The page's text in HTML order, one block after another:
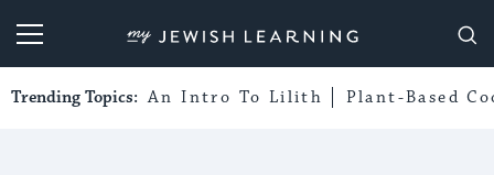
My Jewish Learning
Trending Topics: An Intro To Lilith Plant-Based